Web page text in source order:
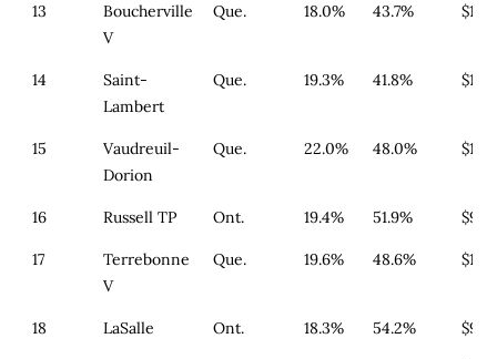
13
Boucherville
V
Que. 18.0% 43.7% $179
14
Saint-
Lambert
Que. 19.3% 41.8% $179
15
Vaudreuil-
Dorion
Que. 22.0% 48.0% $179
16 Russell TP Ont. 19.4% 51.9% $933
17
Terrebonne
V
Que. 19.6% 48.6% $179
18 LaSalle Ont. 18.3% 54.2% $977